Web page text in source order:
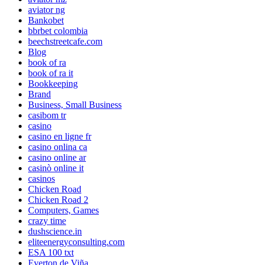
aviator ng
Bankobet
bbrbet colombia
beechstreetcafe.com
Blog
book of ra
book of ra it
Bookkeeping
Brand
Business, Small Business
casibom tr
casino
casino en ligne fr
casino onlina ca
casino online ar
casinò online it
casinos
Chicken Road
Chicken Road 2
Computers, Games
crazy time
dushscience.in
eliteenergyconsulting.com
ESA 100 txt
Everton de Viña